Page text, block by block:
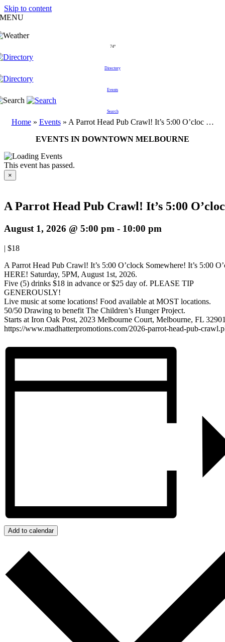
Skip to content
MENU
74°
Directory
Events
Search
Home» Events» A Parrot Head Pub Crawl! It’s 5:00 O’cloc …
EVENTS IN DOWNTOWN MELBOURNE
This event has passed.
×
A Parrot Head Pub Crawl! It’s 5:00
August 1, 2026 @ 5:00 pm - 10:00 pm
| $18
A Parrot Head Pub Crawl! It’s 5:00 O’clock Somewhere! It’s 5:00
HERE! Saturday, 5PM, August 1st, 2026.
Five (5) drinks $18 in advance or $25 day of. PLEASE TIP
GENEROUSLY!
Live music at some locations! Food available at MOST locations.
50/50 Drawing to benefit The Children’s Hunger Project.
Starts at Iron Oak Post, 2023 Melbourne Court, Melbourne, FL
https://www.madhatterpromotions.com/2026-parrot-head-pub-
Add to calendar